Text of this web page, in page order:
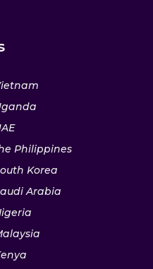
Philippines
Korea
Arabia